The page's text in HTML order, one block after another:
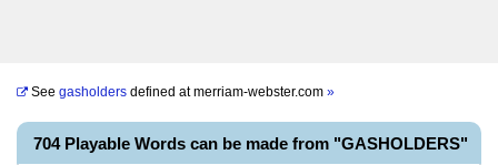
See gasholders defined atmerriam-webster.com »
704 Playable Words can be made from "GASHOLDERS"